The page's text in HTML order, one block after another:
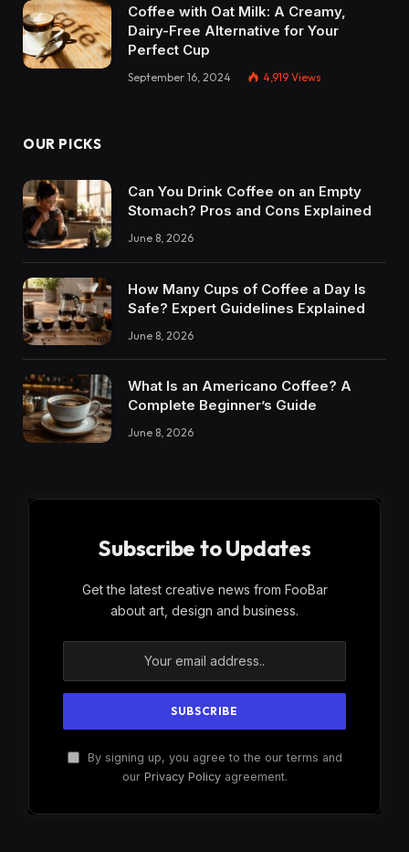
Coffee with Oat Milk: A Creamy,
Dairy-Free Alternative for Your
Perfect Cup
September 16, 2024 4,919 Views
OUR PICKS
Can You Drink Coffee on an Empty
Stomach? Pros and Cons Explained
June 8, 2026
How Many Cups of Coffee a Day Is
Safe? Expert Guidelines Explained
June 8, 2026
What Is an Americano Coffee? A
Complete Beginner’s Guide
June 8, 2026
Subscribe to Updates
Get the latest creative news from FooBar
about art, design and business.
By signing up, you agree to the our terms and
our Privacy Policyagreement.